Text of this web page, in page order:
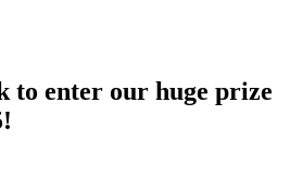
to enter our huge prize